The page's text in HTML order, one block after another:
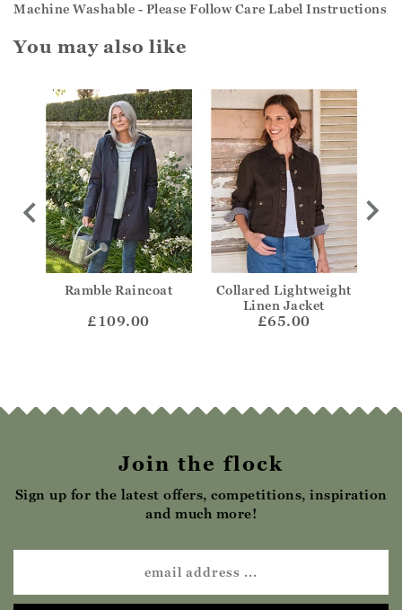
Machine Washable - Please Follow Care Label Instructions
You may also like
Ramble Raincoat
£109.00
Collared Lightweight
Linen Jacket
£65.00
Join the flock
Sign up for the latest offers, competitions, inspiration
and much more!